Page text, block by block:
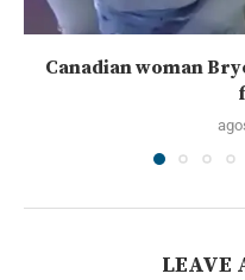
Canadian woman
LEAVE